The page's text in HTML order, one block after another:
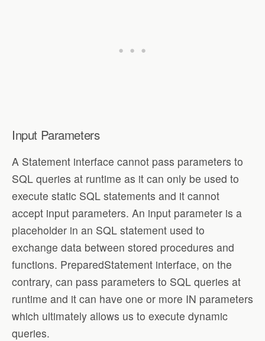
Input Parameters
A Statement interface cannot pass parameters to
SQL queries at runtime as it can only be used to
execute static SQL statements and it cannot
accept input parameters. An input parameter is a
placeholder in an SQL statement used to
exchange data between stored procedures and
functions. PreparedStatement interface, on the
contrary, can pass parameters to SQL queries at
runtime and it can have one or more IN parameters
which ultimately allows us to execute dynamic
queries.